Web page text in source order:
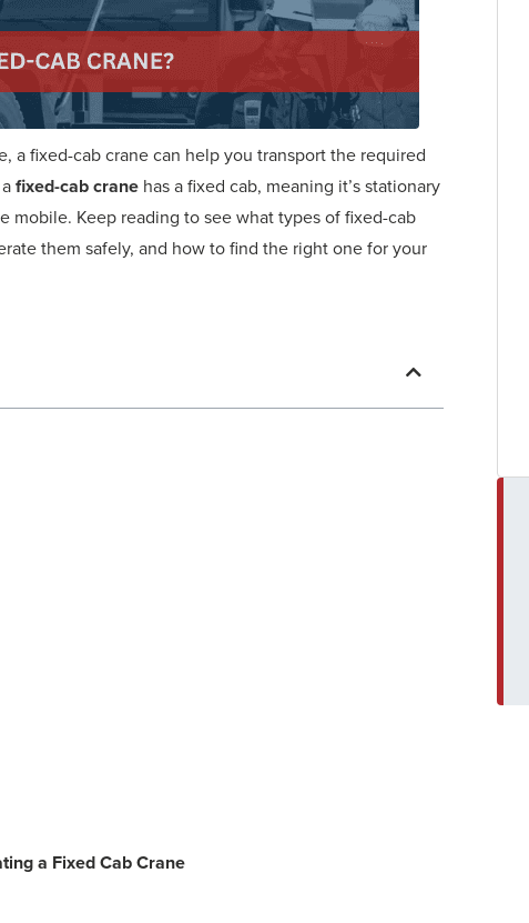
a fixed-cab crane can help you transport the required
fixed-cab crane has a fixed cab, meaning it’s stationary
mobile. Keep reading to see what types of fixed-cab
them safely, and how to find the right one for your
a Fixed Cab Crane